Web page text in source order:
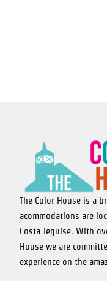
The Color House is a
acommodations are
Costa Teguise. With
House we are
experience on the